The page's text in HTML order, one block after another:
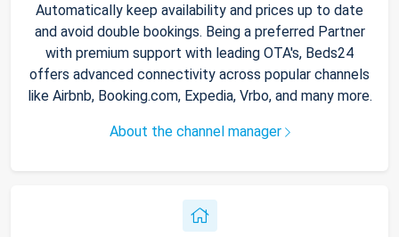
Automatically keep availability and prices up to date
and avoid double bookings. Being a preferred Partner
with premium support with leading OTA's, Beds24
offers advanced connectivity across popular channels
like Airbnb, Booking.com, Expedia, Vrbo, and many more.
About the channel manager